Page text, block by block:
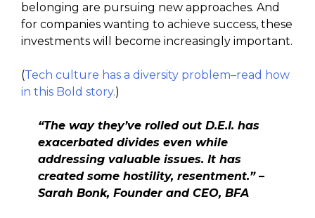
belonging are pursuing new approaches. And
for companies wanting to achieve success, these
investments will become increasingly important.
(Tech culture has a diversity problem–read how
in this Bold story.)
“The way they’ve rolled out D.E.I. has
exacerbated divides even while
addressing valuable issues. It has
created some hostility, resentment.” –
Sarah Bonk, Founder and CEO, BFA